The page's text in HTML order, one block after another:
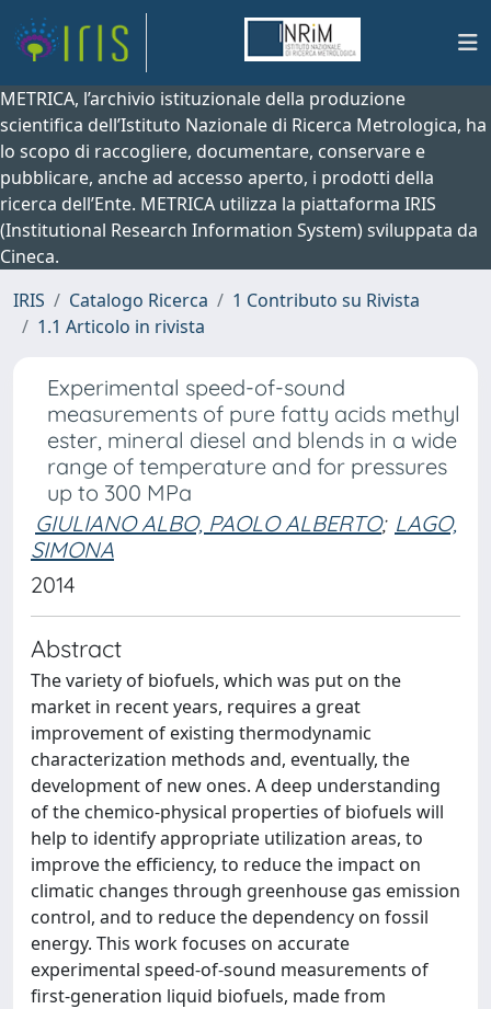
METRICA, l’archivio istituzionale della produzione
scientifica dell’Istituto Nazionale di Ricerca Metrologica, ha
lo scopo di raccogliere, documentare, conservare e
pubblicare, anche ad accesso aperto, i prodotti della
ricerca dell’Ente. METRICA utilizza la piattaforma IRIS
(Institutional Research Information System) sviluppata da
Cineca.
IRIS
Catalogo Ricerca
1 Contributo su Rivista
1.1 Articolo in rivista
Experimental speed-of-sound
measurements of pure fatty acids methyl
ester, mineral diesel and blends in a wide
range of temperature and for pressures
up to 300 MPa
GIULIANO ALBO, PAOLO ALBERTO; LAGO,
SIMONA
2014
Abstract
The variety of biofuels, which was put on the
market in recent years, requires a great
improvement of existing thermodynamic
characterization methods and, eventually, the
development of new ones. A deep understanding
of the chemico-physical properties of biofuels will
help to identify appropriate utilization areas, to
improve the efficiency, to reduce the impact on
climatic changes through greenhouse gas emission
control, and to reduce the dependency on fossil
energy. This work focuses on accurate
experimental speed-of-sound measurements of
first-generation liquid biofuels, made from